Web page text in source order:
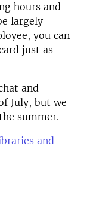
hours and
largely
you can
just as
and
July, but we
summer.
and